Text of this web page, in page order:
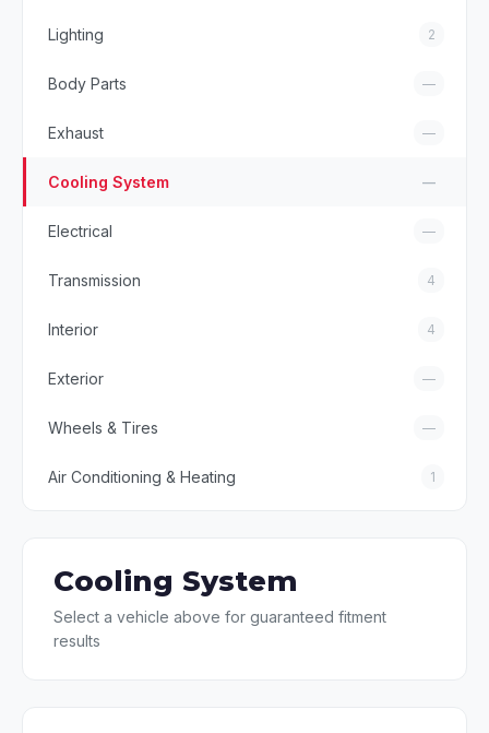
Lighting 2
Body Parts —
Exhaust —
Cooling System —
Electrical —
Transmission 4
Interior 4
Exterior —
Wheels & Tires —
Air Conditioning & Heating 1
Cooling System
Select a vehicle above for guaranteed fitment
results